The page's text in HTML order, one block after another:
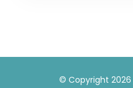
© Copyright 2026